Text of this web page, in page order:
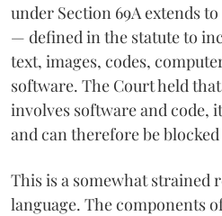
under Section 69A extends
— defined in the statute to
text, images, codes,
software. The Court held
involves software and code,
and can therefore be
This is a somewhat strained
language. The components